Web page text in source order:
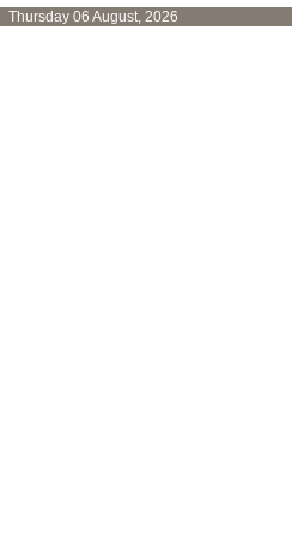
Thursday 06 August, 2026